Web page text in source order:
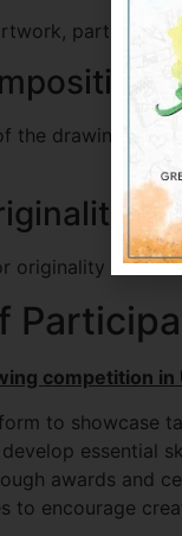
the drawing
originality and
competition in
to showcase
essential
awards and
to encourage